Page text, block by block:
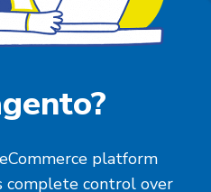
platform
complete control over